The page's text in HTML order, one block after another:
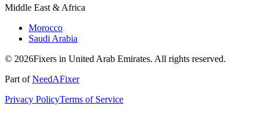
Middle East & Africa
Morocco
Saudi Arabia
© 2026Fixers in United Arab Emirates. All rights reserved.
Part ofNeedAFixer
Privacy PolicyTerms of Service